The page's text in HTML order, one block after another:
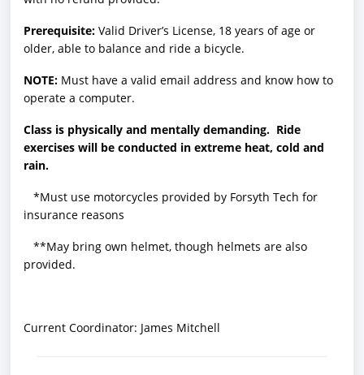
Prerequisite: Valid Driver’s License, 18 years of age or
older, able to balance and ride a bicycle.
NOTE: Must have a valid email address and know how to
operate a computer.
Class is physically and mentally demanding. Ride
exercises will be conducted in extreme heat, cold and
rain.
*Must use motorcycles provided by Forsyth Tech for
insurance reasons
**May bring own helmet, though helmets are also
provided.
Current Coordinator: James Mitchell